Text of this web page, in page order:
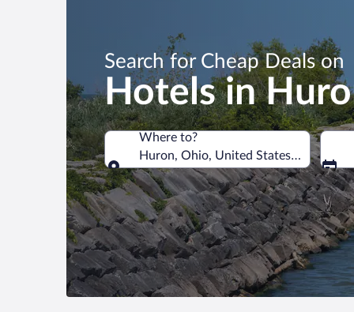
Search for Cheap Deals on
Hotels in
Where to?
Huron, Ohio, United States of America
Where to?